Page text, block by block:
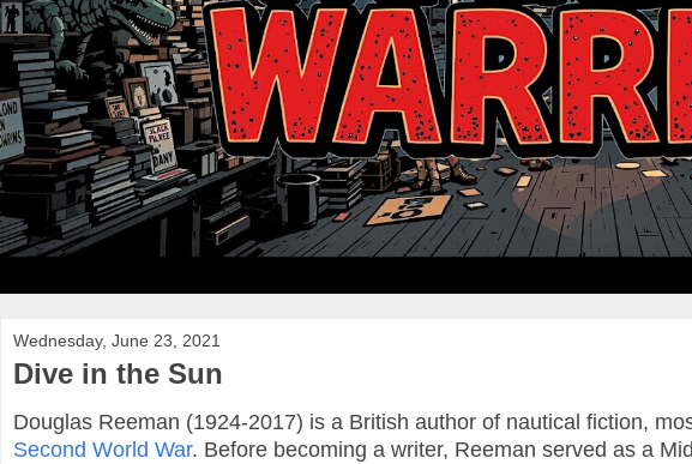
Wednesday, June 23, 2021
Dive in the Sun
Douglas Reeman (1924-2017) is a British author of nautical fiction,
Second World War. Before becoming a writer, Reeman served as a